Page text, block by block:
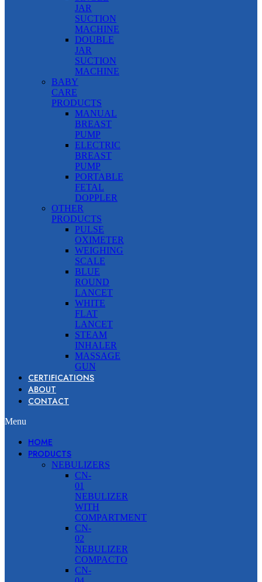
JAR
SUCTION
MACHINE
DOUBLE
JAR
SUCTION
MACHINE
BABY
CARE
PRODUCTS
MANUAL
BREAST
PUMP
ELECTRIC
BREAST
PUMP
PORTABLE
FETAL
DOPPLER
OTHER
PRODUCTS
PULSE
OXIMETER
WEIGHING
SCALE
BLUE
ROUND
LANCET
WHITE
FLAT
LANCET
STEAM
INHALER
MASSAGE
GUN
CERTIFICATIONS
ABOUT
CONTACT
Menu
HOME
PRODUCTS
NEBULIZERS
CN-
01
NEBULIZER
WITH
COMPARTMENT
CN-
02
NEBULIZER
COMPACTO
CN-